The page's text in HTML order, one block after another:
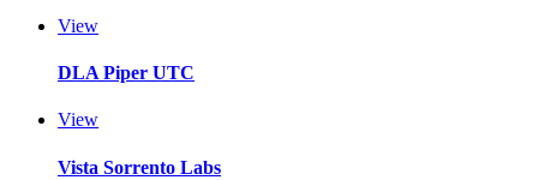
View
DLA Piper UTC
View
Vista Sorrento Labs